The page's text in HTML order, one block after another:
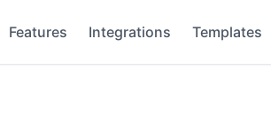
Features Integrations Templates